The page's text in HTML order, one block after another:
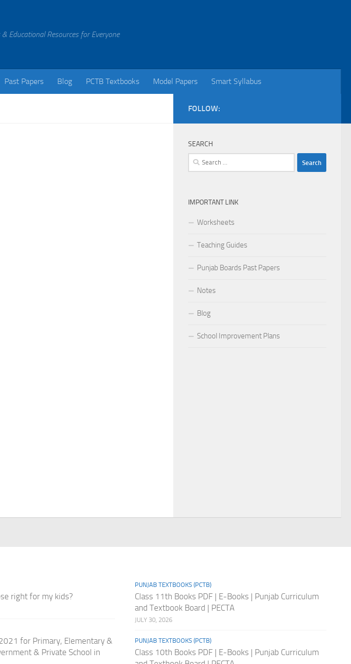
Educational Resources for Everyone
Past Papers Blog PCTB Textbooks Model Papers Smart Syllabus
FOLLOW:
SEARCH
Search
for:
IMPORTANT LINK
Worksheets
Teaching Guides
Punjab Boards Past Papers
Notes
Blog
School Improvement Plans
right for my kids?
for Primary, Elementary &
& Private School in
PUNJAB TEXTBOOKS (PCTB)
Class 11th Books PDF | E-Books | Punjab Curriculum
and Textbook Board | PECTA
JULY 30, 2026
PUNJAB TEXTBOOKS (PCTB)
Class 10th Books PDF | E-Books | Punjab Curriculum